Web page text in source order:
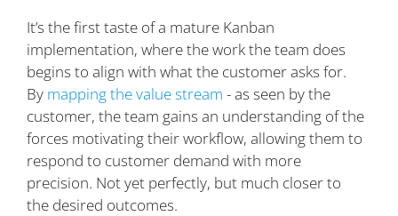
It’s the first taste of a mature Kanban
implementation, where the work the team does
begins to align with what the customer asks for.
By mapping the value stream - as seen by the
customer, the team gains an understanding of the
forces motivating their workflow, allowing them to
respond to customer demand with more
precision. Not yet perfectly, but much closer to
the desired outcomes.